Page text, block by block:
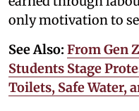
only motivation to
See Also: From Gen
Students Stage
Toilets, Safe Water,